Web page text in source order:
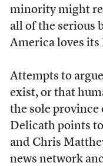
minority might
all of the serious
America loves its
Attempts to
exist, or that
the sole province
Delicath points
and Chris
news network